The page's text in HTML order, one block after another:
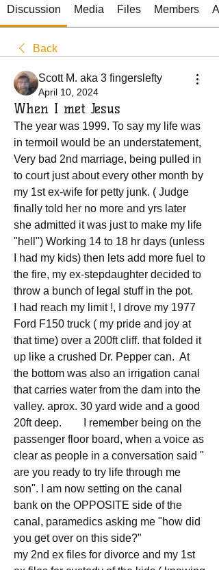
Discussion Media Files Members
Back
Scott M. aka 3 fingerslefty
April 10, 2024
When I met Jesus
The year was 1999. To say my life was
in termoil would be an understatement,
Very bad 2nd marriage, being pulled in
to court just about every other month by
my 1st ex-wife for petty junk. ( Judge
finally told her no more and yrs later
she admitted it was just to make my life
"hell") Working 14 to 18 hr days (unless
I had my kids) then lets add more fuel to
the fire, my ex-stepdaughter decided to
throw a bunch of legal stuff in the pot.
I had reach my limit !, I drove my 1977
Ford F150 truck ( my pride and joy at
that time) over a 200ft cliff. that folded it
up like a crushed Dr. Pepper can.  At
the bottom was also an irrigation canal
that carries water from the dam into the
valley. aprox. 30 yard wide and a good
20ft deep.        I remember being on the
passenger floor board, when a voice as
clear as people in a conversation said "
are you ready to try life through me
son". I am now setting on the canal
bank on the OPPOSITE side of the
canal, paramedics asking me "how did
you get over on this side?"
my 2nd ex files for divorce and my 1st